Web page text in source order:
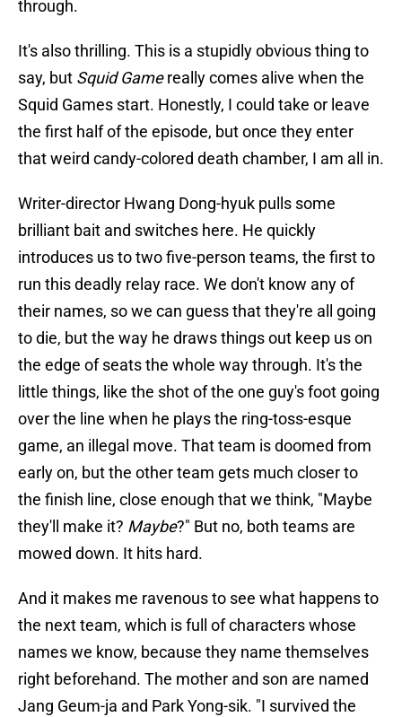
through.
It's also thrilling. This is a stupidly obvious thing to
say, but Squid Gamereally comes alive when the
Squid Games start. Honestly, I could take or leave
the first half of the episode, but once they enter
that weird candy-colored death chamber, I am all in.
Writer-director Hwang Dong-hyuk pulls some
brilliant bait and switches here. He quickly
introduces us to two five-person teams, the first to
run this deadly relay race. We don't know any of
their names, so we can guess that they're all going
to die, but the way he draws things out keep us on
the edge of seats the whole way through. It's the
little things, like the shot of the one guy's foot going
over the line when he plays the ring-toss-esque
game, an illegal move. That team is doomed from
early on, but the other team gets much closer to
the finish line, close enough that we think, "Maybe
they'll make it? Maybe?" But no, both teams are
mowed down. It hits hard.
And it makes me ravenous to see what happens to
the next team, which is full of characters whose
names we know, because they name themselves
right beforehand. The mother and son are named
Jang Geum-ja and Park Yong-sik. "I survived the